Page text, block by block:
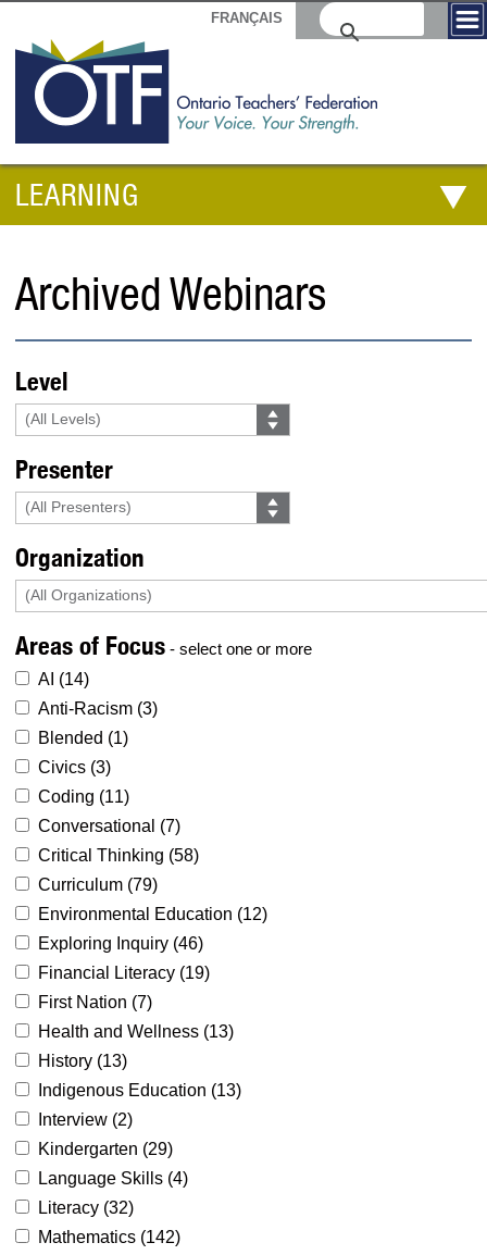
FRANÇAIS
LEARNING
Archived Webinars
Level
Presenter
Organization
Areas of Focus - select one or more
AI (14)
Anti-Racism (3)
Blended (1)
Civics (3)
Coding (11)
Conversational (7)
Critical Thinking (58)
Curriculum (79)
Environmental Education (12)
Exploring Inquiry (46)
Financial Literacy (19)
First Nation (7)
Health and Wellness (13)
History (13)
Indigenous Education (13)
Interview (2)
Kindergarten (29)
Language Skills (4)
Literacy (32)
Mathematics (142)